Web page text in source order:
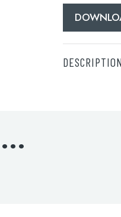
DESCRIPTION